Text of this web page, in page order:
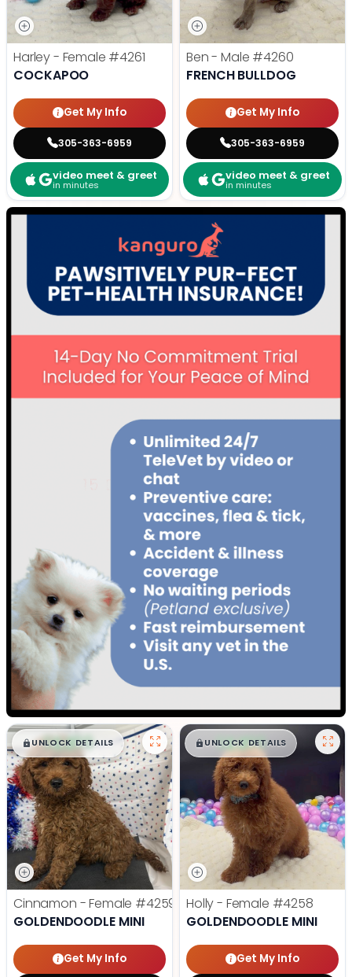
Harley - Female #4261
COCKAPOO
Get My Info
305-363-6959
video meet & greet
in minutes
Ben - Male #4260
FRENCH BULLDOG
Get My Info
305-363-6959
video meet & greet
in minutes
$█,█99
UNLOCK DETAILS
Cinnamon - Female #4259
GOLDENDOODLE MINI
Get My Info
$█,█ 99
UNLOCK DETAILS
Holly - Female #4258
GOLDENDOODLE MINI
Get My Info